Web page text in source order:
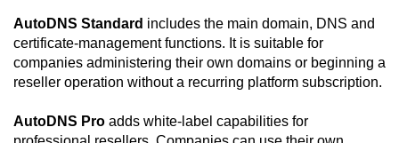
AutoDNS Standard includes the main domain, DNS and
certificate-management functions. It is suitable for
companies administering their own domains or beginning a
reseller operation without a recurring platform subscription.
AutoDNS Pro adds white-label capabilities for